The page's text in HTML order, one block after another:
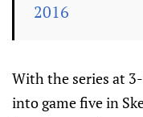
2016
With the series at
into game five in